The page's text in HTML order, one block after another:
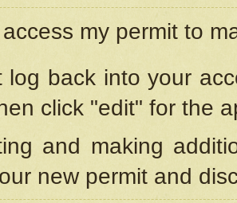
my permit to
log back into your
click "edit" for the
and making
new permit and